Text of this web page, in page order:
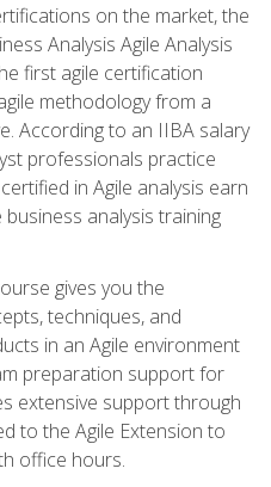
on the market, the
Analysis Agile Analysis
first agile certification
methodology from a
According to an IIBA salary
professionals practice
in Agile analysis earn
analysis training
gives you the
techniques, and
in an Agile environment
preparation support for
extensive support through
to the Agile Extension to
office hours.